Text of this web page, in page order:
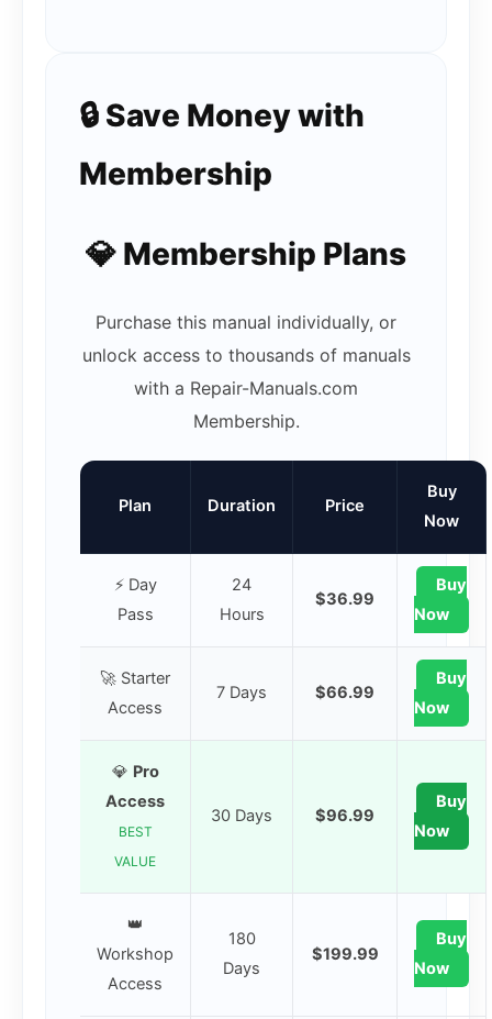
🔒 Save Money with
Membership
💎 Membership Plans
Purchase this manual individually, or
unlock access to thousands of manuals
with a Repair-Manuals.com
Membership.
Plan Duration Price
Buy
Now
⚡ Day
Pass
24
Hours
$36.99
Buy
Now
🚀 Starter
Access
7 Days $66.99
Buy
Now
💎 Pro
Access
BEST
VALUE
30 Days $96.99
Buy
Now
👑
Workshop
Access
180
Days
$199.99
Buy
Now